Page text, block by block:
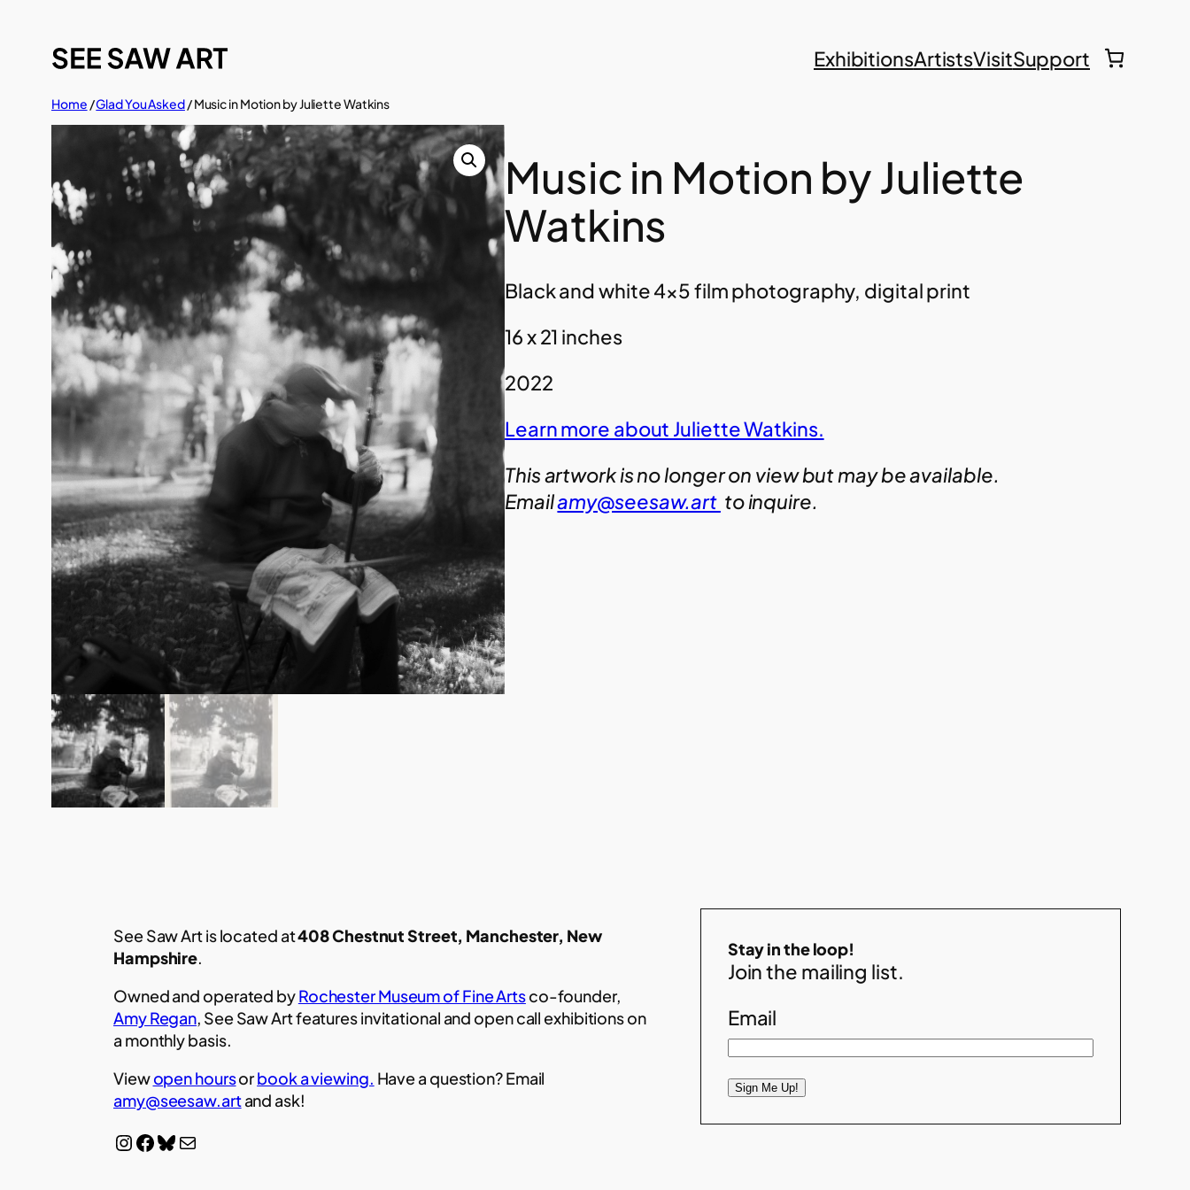
content
ExhibitionsArtistsVisitSupport
Home /Glad You Asked/ Music in Motion by Juliette Watkins
Music in Motion by Juliette
Watkins
Black and white 4×5 film photography, digital print
16 x 21 inches
2022
Learn more about Juliette Watkins.
This artwork is no longer on view but may be available.
Emailamy@seesaw.art to inquire.
See Saw Art is located at408 Chestnut Street, Manchester, New
Hampshire.
Owned and operated byRochester Museum of Fine Artsco-founder,
Amy Regan, See Saw Art features invitational and open call exhibitions on
a monthly basis.
Viewopen hoursorbook a viewing. Have a question? Email
amy@seesaw.artand ask!
InstagramFacebook Bluesky Mail
Stay in the loop!
Join the mailing list.
Email
Sign Me Up!